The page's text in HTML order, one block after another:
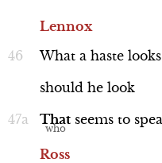
Lennox
What a haste looks
should he look
That seems to
Ross